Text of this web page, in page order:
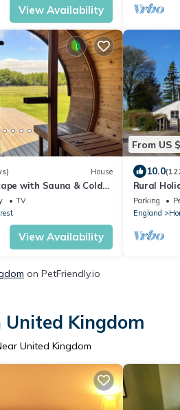
View Availability
House
with Sauna & Cold
York 🧖‍♀️🦙🌳
TV
View Availability
From US
10.0
Rural
Parking
England
on PetFriendly.io
United Kingdom
United Kingdom